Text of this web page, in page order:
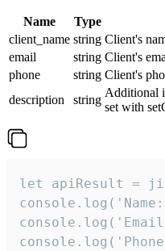
Name Type
client_name string Client's
email
string Client's
phone
string Client's
description
string
Additional
set with
let apiResult =